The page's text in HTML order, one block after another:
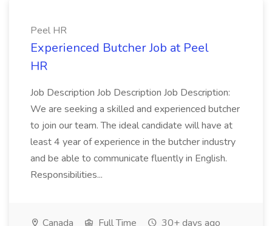
Peel HR
Experienced Butcher Job at Peel
HR
Job Description Job Description Job Description:
We are seeking a skilled and experienced butcher
to join our team. The ideal candidate will have at
least 4 year of experience in the butcher industry
and be able to communicate fluently in English.
Responsibilities...
Canada Full Time 30+ days ago